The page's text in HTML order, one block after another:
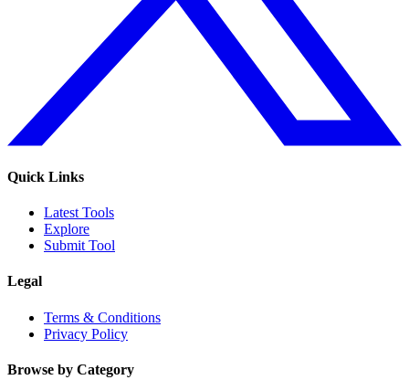
Quick Links
Latest Tools
Explore
Submit Tool
Legal
Terms & Conditions
Privacy Policy
Browse by Category